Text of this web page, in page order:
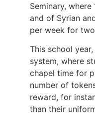
Seminary,
and of Syrian
per week for
This school
system, where
chapel time for
number of
reward, for
than their